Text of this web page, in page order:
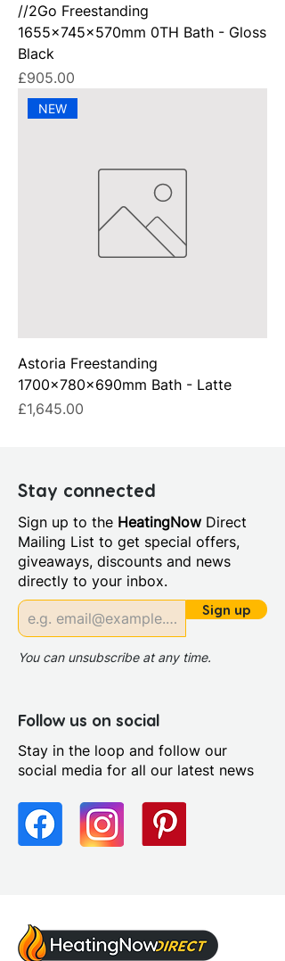
//2Go Freestanding
1655x745x570mm 0TH Bath - Gloss
Black
Price
£905.00
NEW
Astoria Freestanding
1700x780x690mm Bath - Latte
Price
£1,645.00
Stay connected
Sign up to the HeatingNow Direct
Mailing List to get special offers,
giveaways, discounts and news
directly to your inbox.
Sign up
You can unsubscribe at any time.
Follow us on social
Stay in the loop and follow our
social media for all our latest news